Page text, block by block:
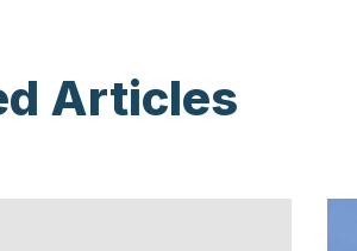
Articles